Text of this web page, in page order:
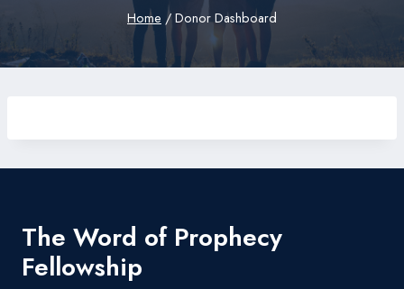
Home / Donor Dashboard
The Word of Prophecy
Fellowship